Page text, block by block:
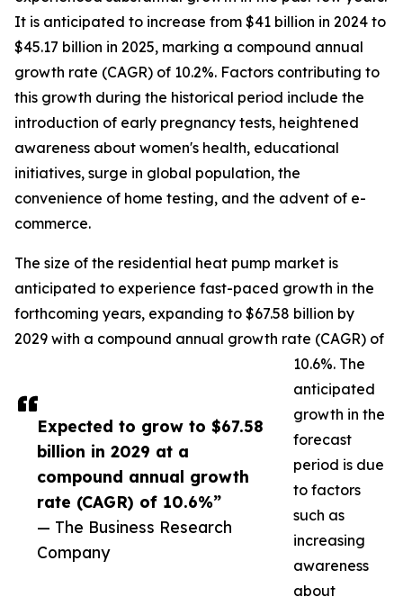
Expected to grow to $67.58
billion in 2029 at a
compound annual growth
rate (CAGR) of 10.6%”
— The Business Research
Company
It is anticipated to increase from $41 billion in 2024 to
$45.17 billion in 2025, marking a compound annual
growth rate (CAGR) of 10.2%. Factors contributing to
this growth during the historical period include the
introduction of early pregnancy tests, heightened
awareness about women's health, educational
initiatives, surge in global population, the
convenience of home testing, and the advent of e-
commerce.
The size of the residential heat pump market is
anticipated to experience fast-paced growth in the
forthcoming years, expanding to $67.58 billion by
2029 with a compound annual growth rate (CAGR) of
10.6%. The
anticipated
growth in the
forecast
period is due
to factors
such as
increasing
awareness
about